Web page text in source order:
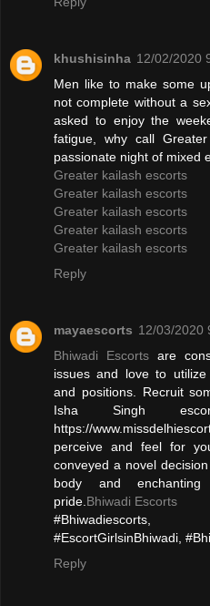
khushisinha 12/02/2020
Men like to make some
not complete without a
asked to enjoy the
fatigue, why call
passionate night of mixed
Greater kailash escorts
Greater kailash escorts
Greater kailash escorts
Greater kailash escorts
Greater kailash escorts
Reply
mayaescorts 12/03/2020
Bhiwadi Escortsare
issues and love to
and positions. Recruit
Isha Singh
https://
perceive and feel for
conveyed a novel
body and
pride. Bhiwadi Escorts
#Bhiwadiescorts,
#EscortGirlsinBhiwadi,
Reply